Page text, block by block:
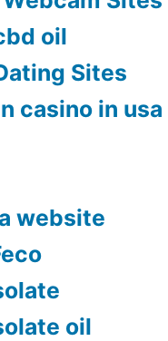
oil
Sites
casino in usa
website
oil